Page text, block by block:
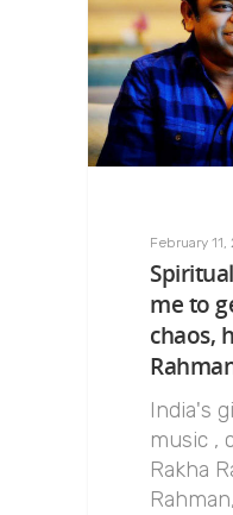
February 11,
me to
chaos,
India's
music ,
Rakha